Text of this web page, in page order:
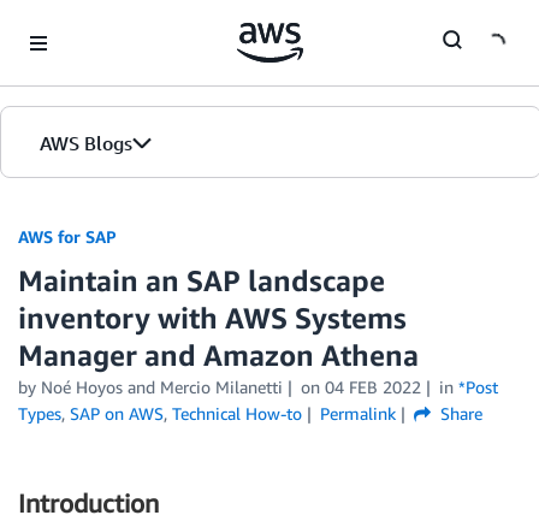
AWS Blogs
AWS for SAP
Maintain an SAP landscape
inventory with AWS Systems
Manager and Amazon Athena
by Noé Hoyos and Mercio Milanetti on 04 FEB 2022 in *Post
Types, SAP on AWS, Technical How-to Permalink Share
Introduction